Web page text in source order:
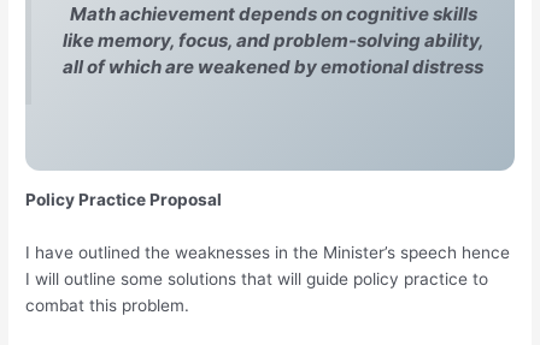
Math achievement depends on cognitive skills
like memory, focus, and problem-solving ability,
all of which are weakened by emotional distress
Policy Practice Proposal
I have outlined the weaknesses in the Minister’s speech hence
I will outline some solutions that will guide policy practice to
combat this problem.